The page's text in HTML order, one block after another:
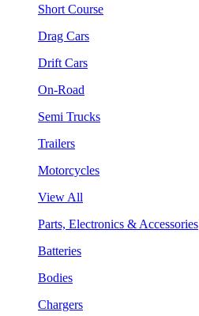
Short Course
Drag Cars
Drift Cars
On-Road
Semi Trucks
Trailers
Motorcycles
View All
Parts, Electronics & Accessories
Batteries
Bodies
Chargers